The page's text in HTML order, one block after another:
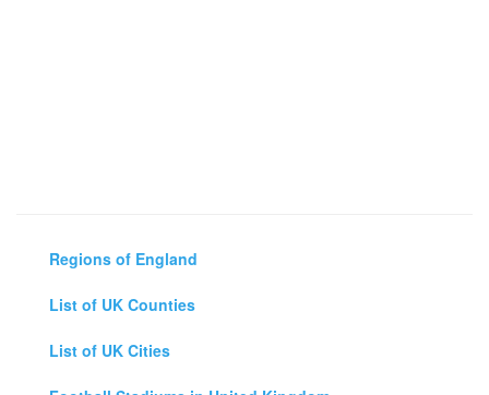
Regions of England
List of UK Counties
List of UK Cities